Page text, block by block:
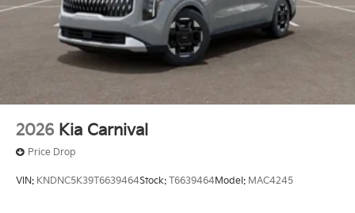
2026 Kia Carnival
Price Drop
VIN: KNDNC5K39T6639464Stock: T6639464Model: MAC4245